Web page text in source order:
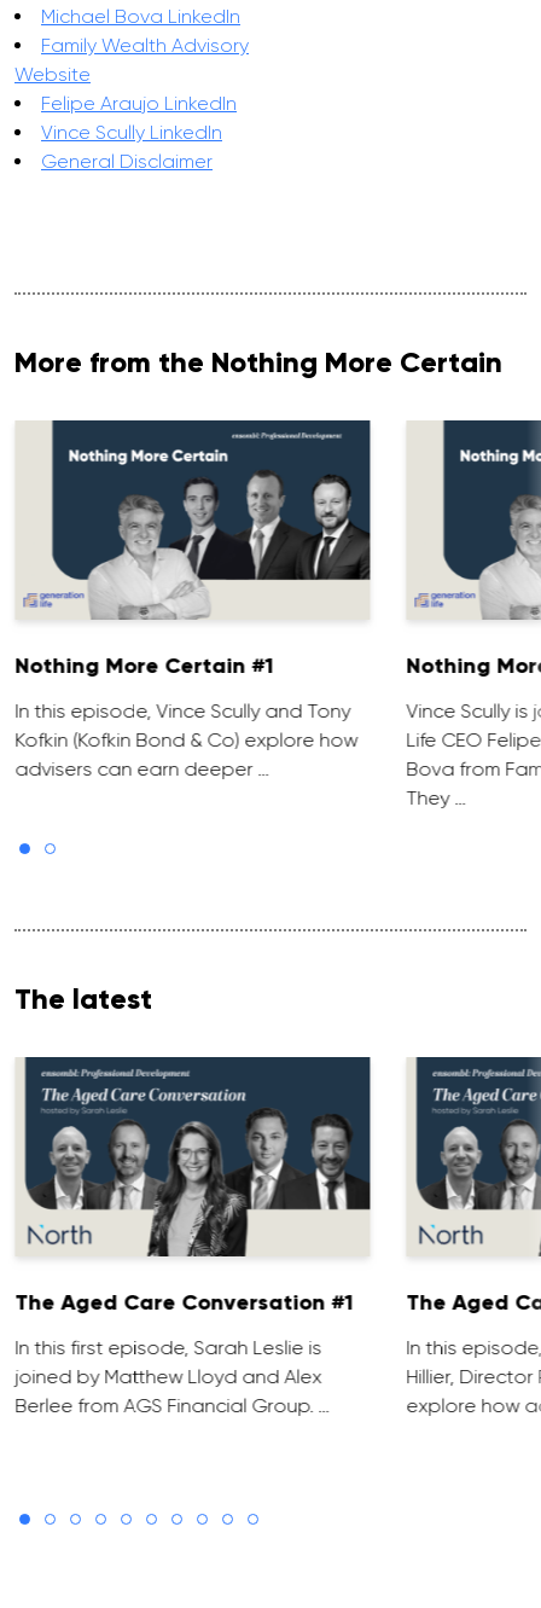
Michael Bova LinkedIn
Family Wealth Advisory
Website
Felipe Araujo LinkedIn
Vince Scully LinkedIn
General Disclaimer
More from the Nothing More Certain
Nothing More Certain #1
In this episode, Vince Scully and Tony
Kofkin (Kofkin Bond & Co) explore how
advisers can earn deeper …
Nothing
Vince Scully
Life CEO
Bova from
They …
The latest
The Aged Care Conversation #1
In this first episode, Sarah Leslie is
joined by Matthew Lloyd and Alex
Berlee from AGS Financial Group. …
The Aged
In this
Hillier, Director
explore how